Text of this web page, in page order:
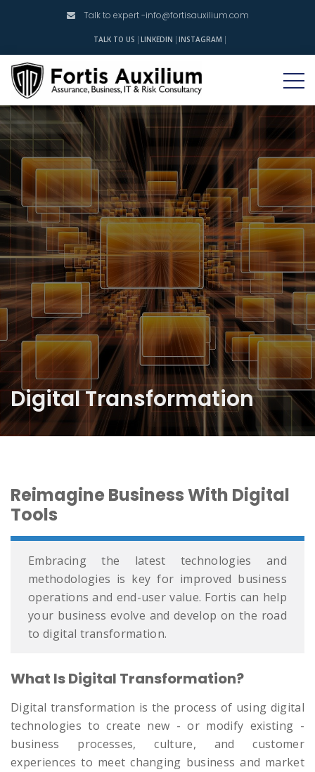
Talk to expert -info@fortisauxilium.com
TALK TO US LINKEDIN INSTAGRAM
Digital Transformation
Reimagine Business With Digital
Tools
Embracing the latest technologies and
methodologies is key for improved business
operations and end-user value. Fortis can help
your business evolve and develop on the road
to digital transformation.
What Is Digital Transformation?
Digital transformation is the process of using digital
technologies to create new - or modify existing -
business processes, culture, and customer
experiences to meet changing business and market